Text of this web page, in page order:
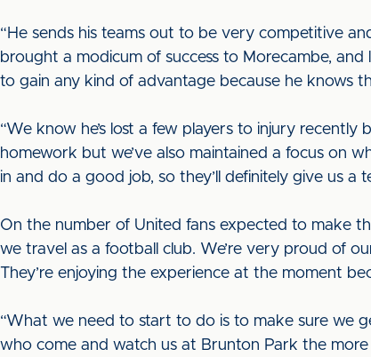
“He sends his teams out to be very competitive
brought a modicum of success to Morecambe,
to gain any kind of advantage because he knows
“We know he’s lost a few players to injury
homework but we’ve also maintained a focus on
in and do a good job, so they’ll definitely give us a
On the number of United fans expected to make
we travel as a football club. We’re very proud of
They’re enjoying the experience at the moment
“What we need to start to do is to make sure we
who come and watch us at Brunton Park the more